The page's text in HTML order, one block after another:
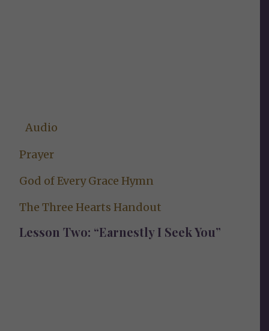
Audio
Prayer
God of Every Grace Hymn
The Three Hearts Handout
Lesson Two: “Earnestly I Seek You”